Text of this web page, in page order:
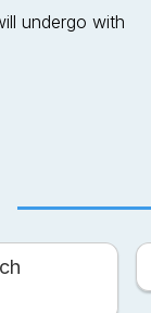
undergo with